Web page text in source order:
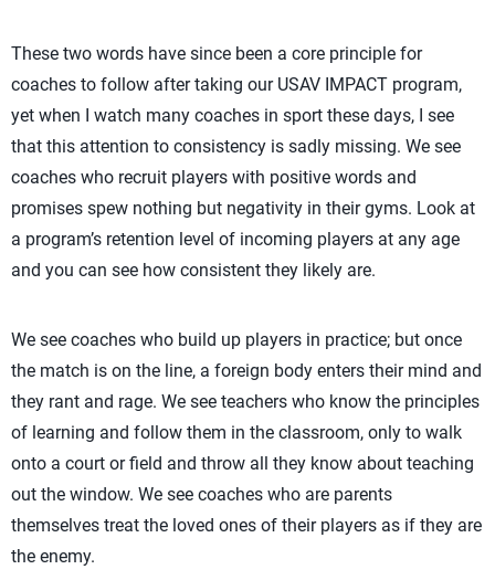
These two words have since been a core principle for
coaches to follow after taking our USAV IMPACT program,
yet when I watch many coaches in sport these days, I see
that this attention to consistency is sadly missing. We see
coaches who recruit players with positive words and
promises spew nothing but negativity in their gyms. Look at
a program’s retention level of incoming players at any age
and you can see how consistent they likely are.
We see coaches who build up players in practice; but once
the match is on the line, a foreign body enters their mind and
they rant and rage. We see teachers who know the principles
of learning and follow them in the classroom, only to walk
onto a court or field and throw all they know about teaching
out the window. We see coaches who are parents
themselves treat the loved ones of their players as if they are
the enemy.